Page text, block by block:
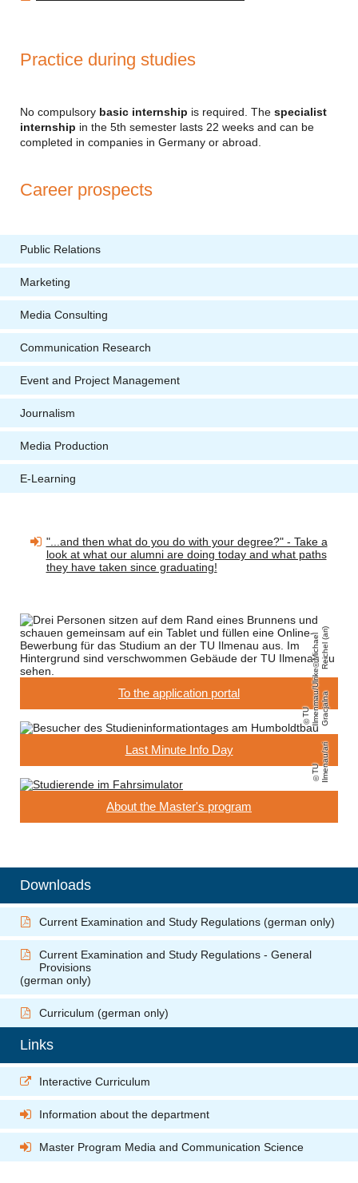
Practice during studies
No compulsory basic internship is required. The specialist
internship in the 5th semester lasts 22 weeks and can be
completed in companies in Germany or abroad.
Career prospects
Public Relations
Marketing
Media Consulting
Communication Research
Event and Project Management
Journalism
Media Production
E-Learning
"...and then what do you do with your degree?" - Take a
look at what our alumni are doing today and what paths
they have taken since graduating!
Mi
c
h
a
el
R
ei
c
h
el
(
a
ri)
To the application portal
T
U
Il
m
e
n
m
a u
/
Ul
ri
ke
G
r
a
cj
al
n a
Last Minute Info Day
T
U
Il
m
e
n
a
u
/
ari
About the Master's program
Downloads
Current Examination and Study Regulations (german only)
Current Examination and Study Regulations - General
Provisions
(german only)
Curriculum (german only)
Links
Interactive Curriculum
Information about the department
Master Program Media and Communication Science